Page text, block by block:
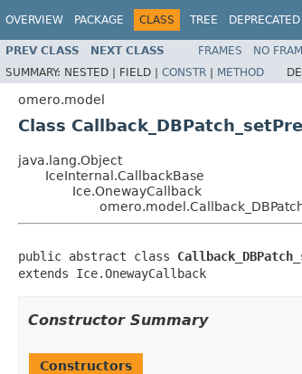
OVERVIEW PACKAGE CLASS TREE DEPRECATED
PREV CLASS NEXT CLASS FRAMES NO
SUMMARY: NESTED | FIELD | CONSTR | METHOD
omero.model
Class
java.lang.Object
IceInternal.CallbackBase
Ice.OnewayCallback
public abstract class
extends Ice.OnewayCallback
Constructor Summary
Constructors